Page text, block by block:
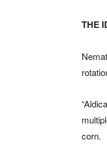
THE
corn.